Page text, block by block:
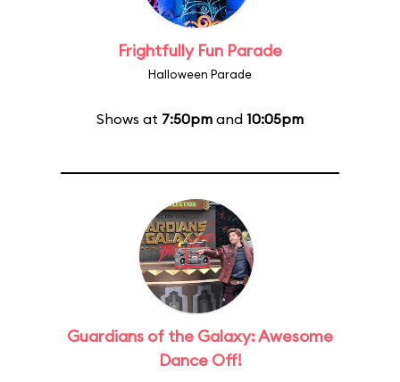
Frightfully Fun Parade
Halloween Parade
Shows at 7:50pm and 10:05pm
Guardians of the Galaxy: Awesome
Dance Off!